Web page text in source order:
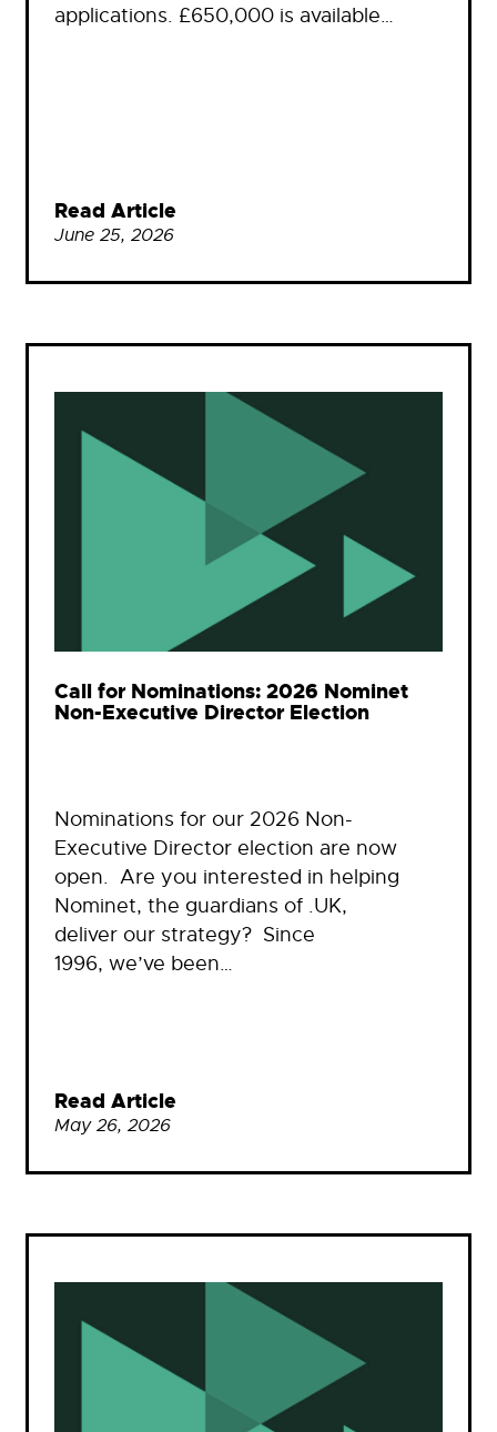
applications. £650,000 is available…
Read Article
June 25, 2026
Call for Nominations: 2026 Nominet
Non-Executive Director Election
Nominations for our 2026 Non-
Executive Director election are now
open. Are you interested in helping
Nominet, the guardians of .UK,
deliver our strategy? Since
1996, we’ve been…
Read Article
May 26, 2026